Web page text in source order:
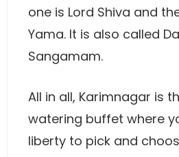
one is Lord Shiva and
Yama. It is also called
Sangamam.
All in all, Karimnagar is
watering buffet where
liberty to pick and